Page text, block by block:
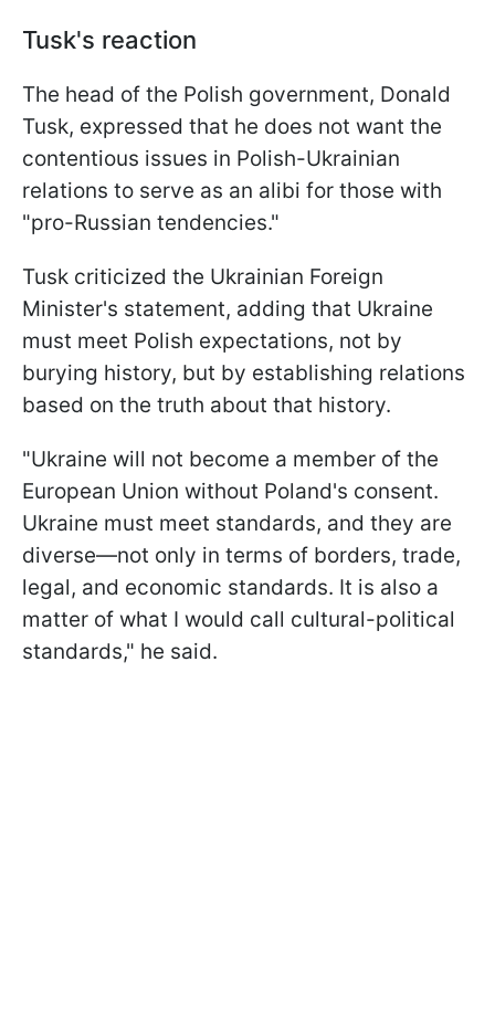
Tusk's reaction
The head of the Polish government, Donald
Tusk, expressed that he does not want the
contentious issues in Polish-Ukrainian
relations to serve as an alibi for those with
"pro-Russian tendencies."
Tusk criticized the Ukrainian Foreign
Minister's statement, adding that Ukraine
must meet Polish expectations, not by
burying history, but by establishing relations
based on the truth about that history.
"Ukraine will not become a member of the
European Union without Poland's consent.
Ukraine must meet standards, and they are
diverse—not only in terms of borders, trade,
legal, and economic standards. It is also a
matter of what I would call cultural-political
standards," he said.